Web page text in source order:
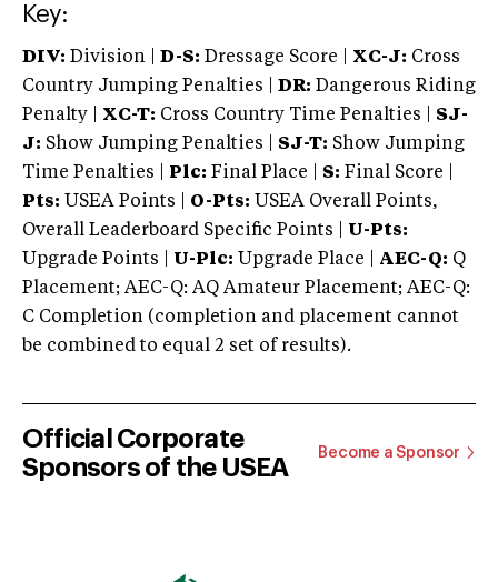
Key:
DIV: Division | D-S: Dressage Score | XC-J: Cross
Country Jumping Penalties |
DR: Dangerous Riding
Penalty | XC-T: Cross Country Time Penalties | SJ-
J: Show Jumping Penalties | SJ-T: Show Jumping
Time Penalties |
Plc: Final Place | S: Final Score |
Pts: USEA Points | O-Pts: USEA Overall Points,
Overall Leaderboard Specific Points | U-Pts:
Upgrade Points | U-Plc: Upgrade Place | AEC-Q: Q
Placement; AEC-Q: AQ Amateur Placement; AEC-Q:
C Completion (completion and placement cannot
be combined to equal 2 set of results).
Official Corporate
Sponsors of the USEA
Become a Sponsor